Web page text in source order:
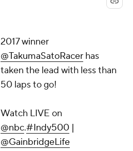
2017 winner
@TakumaSatoRacer has
taken the lead with less than
50 laps to go!
Watch LIVE on
@nbc.#Indy500 |
@GainbridgeLife